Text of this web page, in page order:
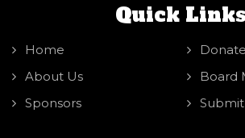
Quick Links
Home
About Us
Sponsors
Board